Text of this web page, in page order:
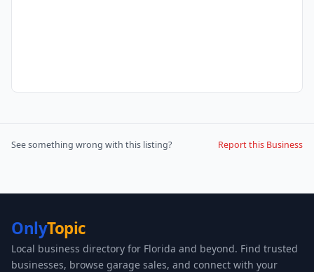
See something wrong with this listing? Report this Business
OnlyTopic
Local business directory for Florida and beyond. Find trusted
businesses, browse garage sales, and connect with your